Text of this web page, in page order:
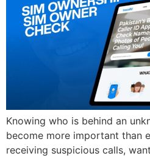
Knowing who is behind an
become more important than
receiving suspicious calls,